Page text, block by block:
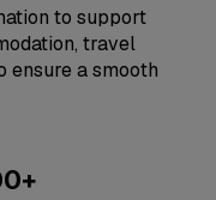
to support
travel
ensure a smooth
+